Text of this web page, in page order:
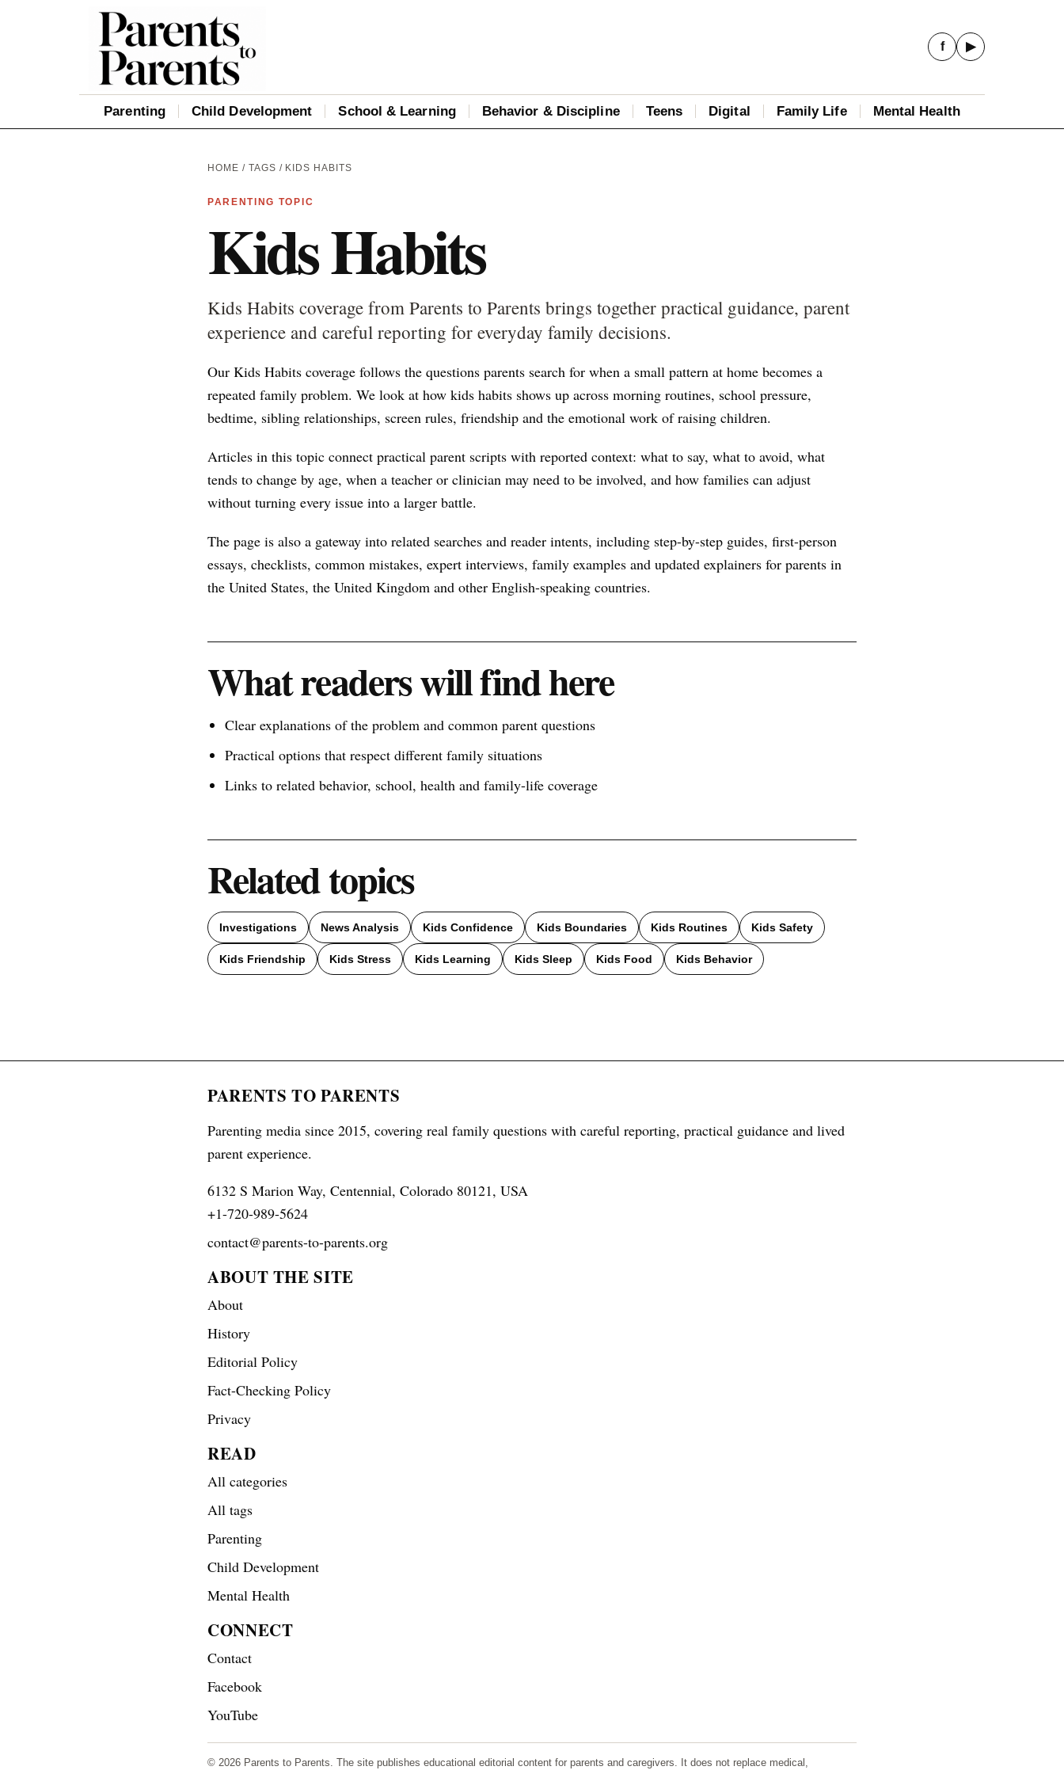
Parenting Child Development School & Learning Behavior & Discipline Teens Digital Family Life Mental Health
f ▶
HOME / TAGS / KIDS HABITS
PARENTING TOPIC
Kids Habits
Kids Habits coverage from Parents to Parents brings together practical guidance, parent
experience and careful reporting for everyday family decisions.
Our Kids Habits coverage follows the questions parents search for when a small pattern at home becomes a
repeated family problem. We look at how kids habits shows up across morning routines, school pressure,
bedtime, sibling relationships, screen rules, friendship and the emotional work of raising children.
Articles in this topic connect practical parent scripts with reported context: what to say, what to avoid, what
tends to change by age, when a teacher or clinician may need to be involved, and how families can adjust
without turning every issue into a larger battle.
The page is also a gateway into related searches and reader intents, including step-by-step guides, first-person
essays, checklists, common mistakes, expert interviews, family examples and updated explainers for parents in
the United States, the United Kingdom and other English-speaking countries.
What readers will find here
Clear explanations of the problem and common parent questions
Practical options that respect different family situations
Links to related behavior, school, health and family-life coverage
Related topics
Investigations News Analysis Kids Confidence Kids Boundaries Kids Routines Kids Safety
Kids Friendship Kids Stress Kids Learning Kids Sleep Kids Food Kids Behavior
PARENTS TO PARENTS
Parenting media since 2015, covering real family questions with careful reporting, practical guidance and lived
parent experience.
6132 S Marion Way, Centennial, Colorado 80121, USA
+1-720-989-5624
contact@parents-to-parents.org
ABOUT THE SITE
About
History
Editorial Policy
Fact-Checking Policy
Privacy
READ
All categories
All tags
Parenting
Child Development
Mental Health
CONNECT
Contact
Facebook
YouTube
© 2026 Parents to Parents. The site publishes educational editorial content for parents and caregivers. It does not replace medical,